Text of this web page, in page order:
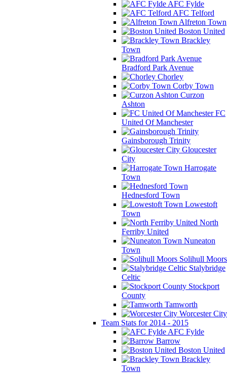
AFC Fylde
AFC Telford
Alfreton Town
Boston United
Brackley
Town
Bradford Park Avenue
Chorley
Corby Town
Curzon
Ashton
FC
United Of Manchester
Gainsborough Trinity
Gloucester
City
Harrogate
Town
Hednesford Town
Lowestoft
Town
North
Ferriby United
Nuneaton
Town
Solihull Moors
Stalybridge
Celtic
Stockport
County
Tamworth
Worcester City
Team Stats for 2014 - 2015
AFC Fylde
Barrow
Boston United
Brackley
Town